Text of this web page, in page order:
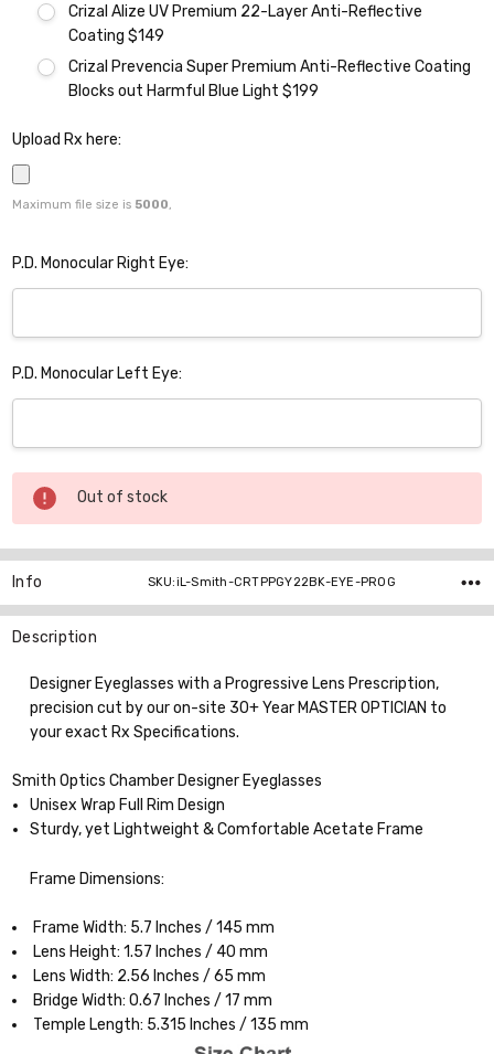
Crizal Alize UV Premium 22-Layer Anti-Reflective
Coating $149
Crizal Prevencia Super Premium Anti-Reflective Coating
Blocks out Harmful Blue Light $199
Upload Rx here:
Maximum file size is 5000,
P.D. Monocular Right Eye:
P.D. Monocular Left Eye:
Current
Stock:
Out of stock
Info SKU:iL-Smith-CRTPPGY22BK-EYE-PROG
Description
Designer Eyeglasses with a Progressive Lens Prescription,
precision cut by our on-site 30+ Year MASTER OPTICIAN to
your exact Rx Specifications.
Smith Optics Chamber Designer Eyeglasses
Unisex Wrap Full Rim Design
Sturdy, yet Lightweight & Comfortable Acetate Frame
Frame Dimensions:
Frame Width: 5.7 Inches / 145 mm
Lens Height: 1.57 Inches / 40 mm
Lens Width: 2.56 Inches / 65 mm
Bridge Width: 0.67 Inches / 17 mm
Temple Length: 5.315 Inches / 135 mm